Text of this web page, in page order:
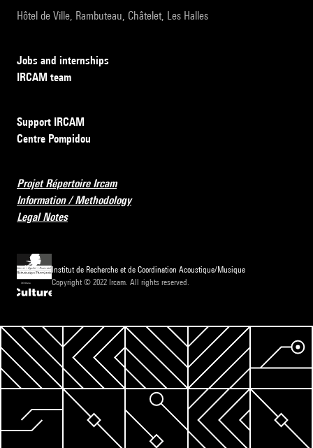
Hôtel de Ville, Rambuteau, Châtelet, Les Halles
Jobs and internships
IRCAM team
Support IRCAM
Centre Pompidou
Projet Répertoire Ircam
Information / Methodology
Legal Notes
Institut de Recherche et de Coordination Acoustique/Musique
Copyright © 2022 Ircam. All rights reserved.